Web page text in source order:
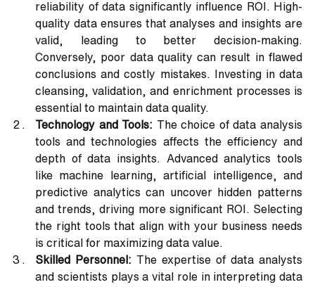
reliability of data significantly influence ROI. High-
quality data ensures that analyses and insights are
valid, leading to better decision-making.
Conversely, poor data quality can result in flawed
conclusions and costly mistakes. Investing in data
cleansing, validation, and enrichment processes is
essential to maintain data quality.
Technology and Tools: The choice of data analysis
tools and technologies affects the efficiency and
depth of data insights. Advanced analytics tools
like machine learning, artificial intelligence, and
predictive analytics can uncover hidden patterns
and trends, driving more significant ROI. Selecting
the right tools that align with your business needs
is critical for maximizing data value.
Skilled Personnel: The expertise of data analysts
and scientists plays a vital role in interpreting data